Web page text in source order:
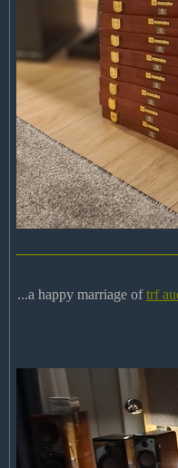
...a happy marriage oftrf